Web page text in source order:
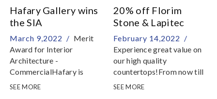
Hafary Gallery wins
the SIA
Architectural Design
Awards 2021
March 9,2022 / Merit
Award for Interior
Architecture -
CommercialHafary is
proud to announce the win
SEE MORE
20% off Florim
Stone & Lapitec
Countertops
February 14,2022 /
Experience great value on
our high quality
countertops!From now till
30 April 2022, take
SEE MORE